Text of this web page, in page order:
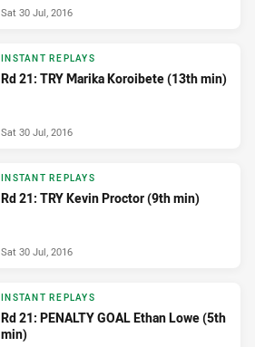
Sat 30 Jul, 2016
INSTANT REPLAYS
Rd 21: TRY Marika Koroibete (13th min)
Sat 30 Jul, 2016
INSTANT REPLAYS
Rd 21: TRY Kevin Proctor (9th min)
Sat 30 Jul, 2016
INSTANT REPLAYS
Rd 21: PENALTY GOAL Ethan Lowe (5th
min)